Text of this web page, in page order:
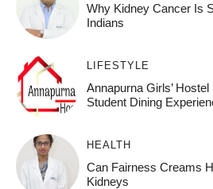
Why Kidney Cancer Is
Indians
LIFESTYLE
Annapurna Girls’
Student Dining
HEALTH
Can Fairness Creams
Kidneys